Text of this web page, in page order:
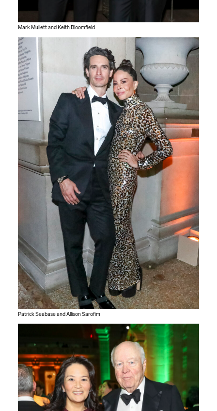
Mark Mullett and Keith Bloomfield
Patrick Seabase and Allison Sarofim